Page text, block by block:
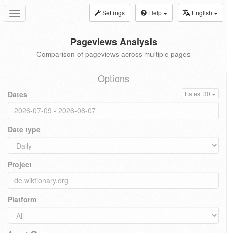
Toggle
navigation
Settings Help English
Pageviews Analysis
Comparison of pageviews across multiple pages
Options
Dates Latest 30
Date type
Project
Platform